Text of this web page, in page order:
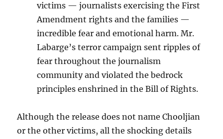
victims — journalists exercising the First
Amendment rights and the families —
incredible fear and emotional harm. Mr.
Labarge’s terror campaign sent ripples of
fear throughout the journalism
community and violated the bedrock
principles enshrined in the Bill of Rights.
Although the release does not name Chooljian
or the other victims, all the shocking details